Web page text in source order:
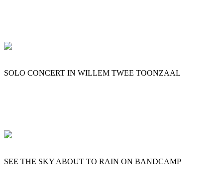
SOLO CONCERT IN WILLEM TWEE TOONZAAL
SEE THE SKY ABOUT TO RAIN ON BANDCAMP